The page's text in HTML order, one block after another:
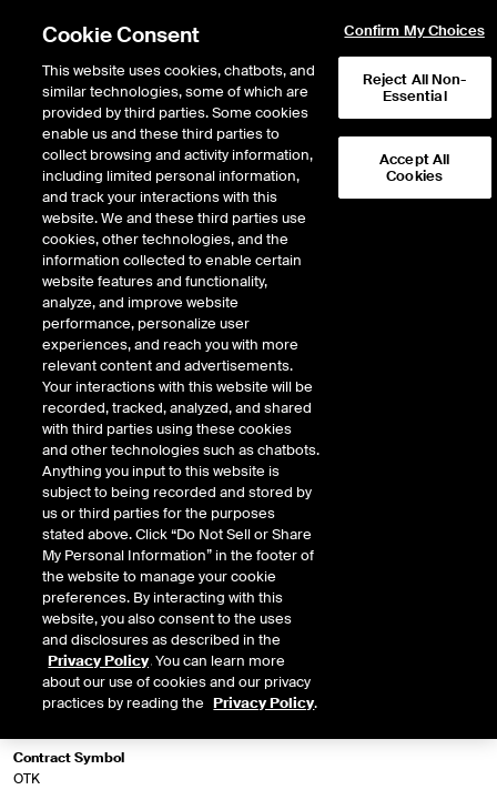
Return to Product List
Physical Energy Electricity
ICE NGX
ICE NGX IESO Financial Extended Off
Peak Fixed Price
Description
A daily cash settled Exchange Futures Contract based upon the
mathematical average of daily prices calculated by averaging the flat hourly
electricity prices published by IESO specified in Reference Price A.
Market Specifications
Trading Screen Product Name
NGX Fin Extended Off Peak Futures
Trading Screen Hub Name
Ontario - Toronto RT
Contract Symbol
OTK
Cookie Consent
This website uses cookies, chatbots, and
similar technologies, some of which are
provided by third parties. Some cookies
enable us and these third parties to
collect browsing and activity information,
including limited personal information,
and track your interactions with this
website. We and these third parties use
cookies, other technologies, and the
information collected to enable certain
website features and functionality,
analyze, and improve website
performance, personalize user
experiences, and reach you with more
relevant content and advertisements.
Your interactions with this website will be
recorded, tracked, analyzed, and shared
with third parties using these cookies
and other technologies such as chatbots.
Anything you input to this website is
subject to being recorded and stored by
us or third parties for the purposes
stated above. Click “Do Not Sell or Share
My Personal Information” in the footer of
the website to manage your cookie
preferences. By interacting with this
website, you also consent to the uses
and disclosures as described in the
Privacy Policy. You can learn more
about our use of cookies and our privacy
practices by reading the Privacy Policy.
Confirm My Choices
Reject All Non-
Essential
Accept All
Cookies